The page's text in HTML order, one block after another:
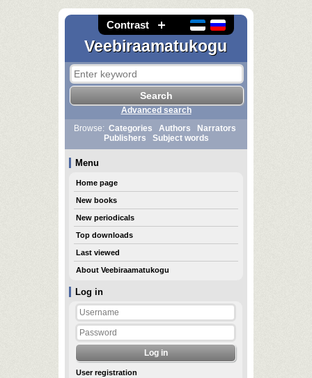
Contrast
Veebiraamatukogu
Log in
User registration
Advanced search
Browse: Categories Authors
Narrators
Publishers
Subject words
Menu
Home page
New books
New periodicals
Top downloads
Last viewed
About Veebiraamatukogu